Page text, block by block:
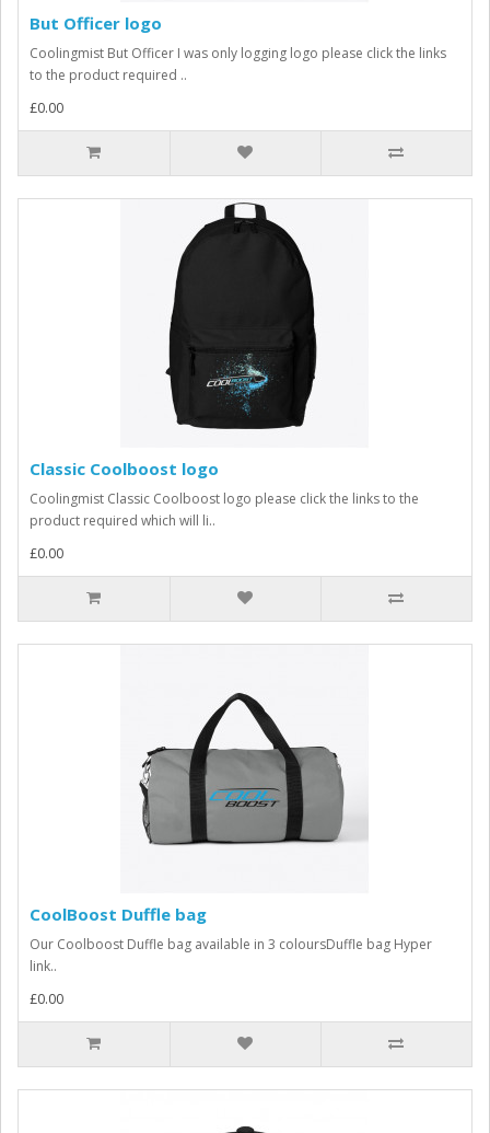
But Officer logo
Coolingmist But Officer I was only logging logo please click the links
to the product required ..
£0.00
Classic Coolboost logo
Coolingmist Classic Coolboost logo please click the links to the
product required which will li..
£0.00
CoolBoost Duffle bag
Our Coolboost Duffle bag available in 3 coloursDuffle bag Hyper
link..
£0.00